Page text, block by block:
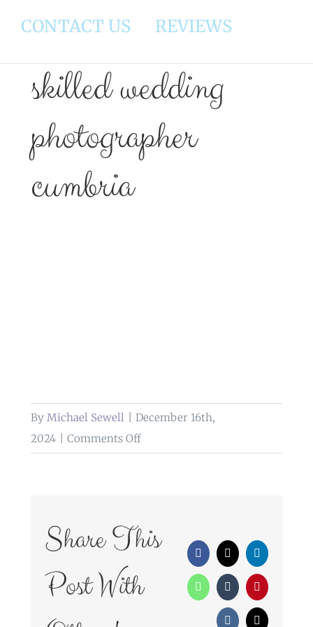
CONTACT US REVIEWS
skilled wedding
photographer
cumbria
By Michael Sewell
December 16th,
2024
Comments Offon
Share This
Post With
Facebook
X LinkedIn
WhatsAppTumblrPinterest
Vk Email